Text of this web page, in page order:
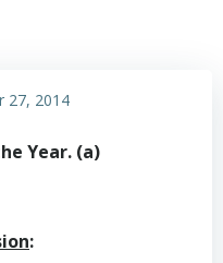
27, 2014
Year. (a)
: